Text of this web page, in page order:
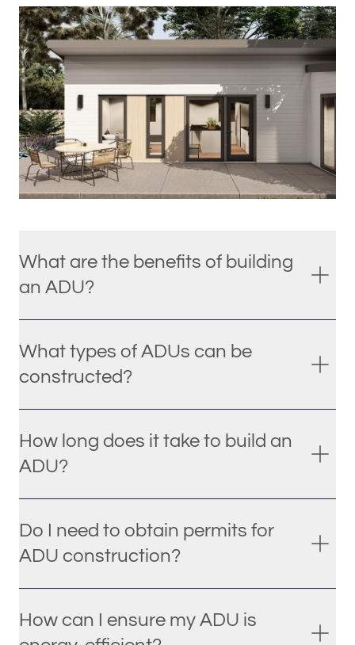
What are the benefits of building
an ADU?
What types of ADUs can be
constructed?
How long does it take to build an
ADU?
Do I need to obtain permits for
ADU construction?
How can I ensure my ADU is